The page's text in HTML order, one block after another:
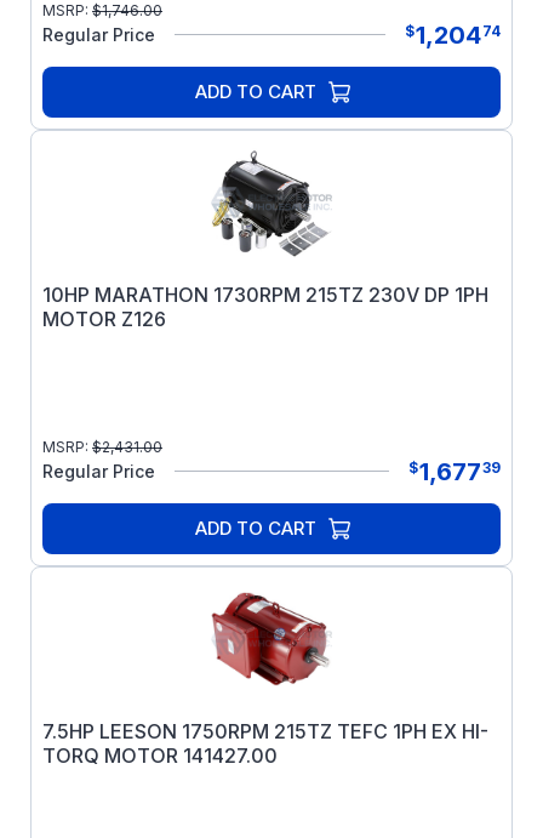
MSRP: $1,746.00
Regular Price $1,20474
ADD TO CART
10HP MARATHON 1730RPM 215TZ 230V DP 1PH
MOTOR Z126
MSRP: $2,431.00
Regular Price $1,67739
ADD TO CART
7.5HP LEESON 1750RPM 215TZ TEFC 1PH EX HI-
TORQ MOTOR 141427.00